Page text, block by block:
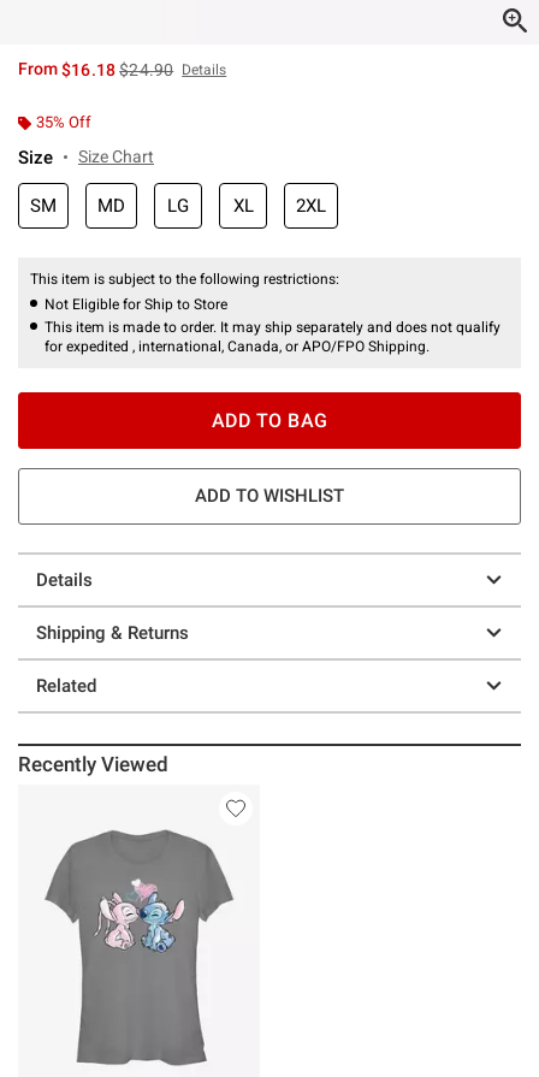
From$16.18is sales price, the original price is
$24.90 Details
35% Off
Size Size Chart
SM MD LG XL 2XL
This item is subject to the following restrictions:
Not Eligible for Ship to Store
This item is made to order. It may ship separately and does not qualify
for expedited , international, Canada, or APO/FPO Shipping.
ADD TO BAG
ADD TO WISHLIST
Details
Shipping & Returns
Related
Recently Viewed